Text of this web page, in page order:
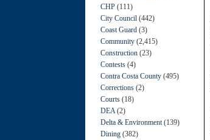
CHP (111)
City Council (442)
Coast Guard (3)
Community (2,415)
Construction (23)
Contests (4)
Contra Costa County (495)
Corrections (2)
Courts (18)
DEA (2)
Delta & Environment (139)
Dining (382)